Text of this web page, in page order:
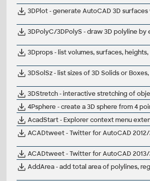
3DPlot - generate AutoCAD 3D
3DPolyC/3DPolyS - draw 3D polyline
3Dprops - list volumes, surfaces,
3DSolSz - list sizes of 3D Solids or
3DStretch - interactive stretching of
4Psphere - create a 3D sphere from 4
AcadStart - Explorer context menu
ACADtweet - Twitter for AutoCAD
ACADtweet - Twitter for AutoCAD
AddArea - add total area of polylines,